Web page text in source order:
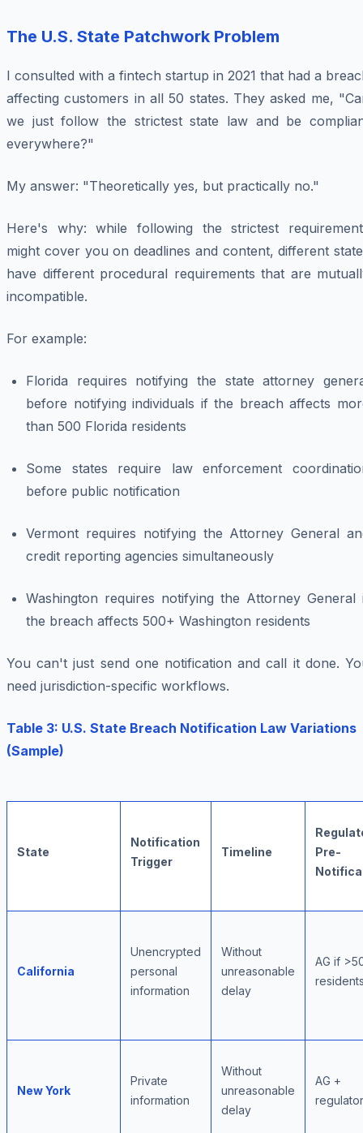
The U.S. State Patchwork Problem
I consulted with a fintech startup in 2021 that had a
affecting customers in all 50 states. They asked me,
we just follow the strictest state law and be
everywhere?"
My answer: "Theoretically yes, but practically no."
Here's why: while following the strictest
might cover you on deadlines and content, different
have different procedural requirements that are
incompatible.
For example:
Florida requires notifying the state attorney
before notifying individuals if the breach affects
than 500 Florida residents
Some states require law enforcement
before public notification
Vermont requires notifying the Attorney General
credit reporting agencies simultaneously
Washington requires notifying the Attorney General
the breach affects 500+ Washington residents
You can't just send one notification and call it done.
need jurisdiction-specific workflows.
Table 3: U.S. State Breach Notification Law Variations
(Sample)
State
Notification
Trigger
Timeline
Pre-
California
Unencrypted
personal
information
Without
unreasonable
delay
AG if
New York
Private
information
Without
unreasonable
delay
AG +